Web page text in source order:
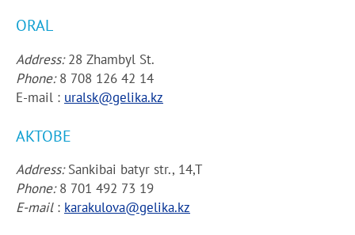
ORAL
Address:28 Zhambyl St.
Phone:8 708 126 42 14
E-mail : uralsk@gelika.kz
AKTOBE
Address:Sankibai batyr str., 14,T
Phone:8 701 492 73 19
E-mail: karakulova@gelika.kz